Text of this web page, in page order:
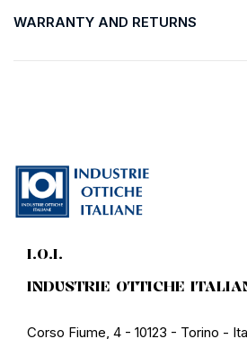
WARRANTY AND RETURNS
I.O.I.
INDUSTRIE OTTICHE
Corso Fiume, 4 - 10123 - Torino -